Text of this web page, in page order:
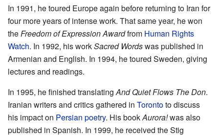
In 1991, he toured Europe again before returning to Iran for
four more years of intense work. That same year, he won
theFreedom of Expression Awardfrom Human Rights
Watch. In 1992, his workSacred Wordswas published in
Armenian and English. In 1994, he toured Sweden, giving
lectures and readings.
In 1995, he finished translatingAnd Quiet Flows The Don.
Iranian writers and critics gathered in Torontoto discuss
his impact on Persian poetry. His bookAurora!was also
published in Spanish. In 1999, he received the Stig